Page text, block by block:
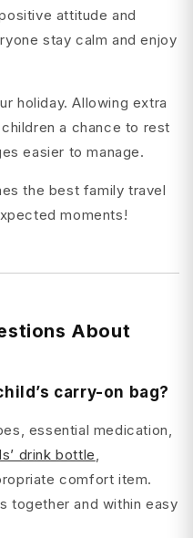
attitude and
stay calm and enjoy
holiday. Allowing extra
a chance to rest
easier to manage.
the best family travel
moments!
About
carry-on bag?
essential medication,
drink bottle,
comfort item.
together and within easy